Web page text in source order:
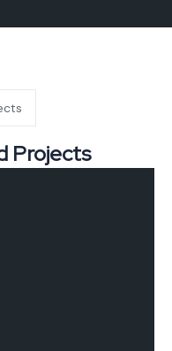
Projects